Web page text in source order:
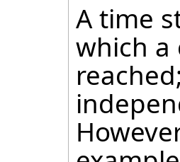
A time
which